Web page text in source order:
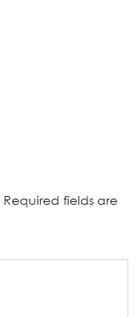
Required fields are